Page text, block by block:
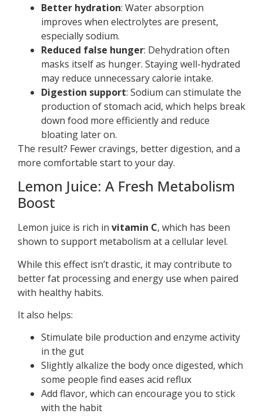
Better hydration: Water absorption
improves when electrolytes are present,
especially sodium.
Reduced false hunger: Dehydration often
masks itself as hunger. Staying well-hydrated
may reduce unnecessary calorie intake.
Digestion support: Sodium can stimulate the
production of stomach acid, which helps break
down food more efficiently and reduce
bloating later on.
The result? Fewer cravings, better digestion, and a
more comfortable start to your day.
Lemon Juice: A Fresh Metabolism
Boost
Lemon juice is rich in vitamin C, which has been
shown to support metabolism at a cellular level.
While this effect isn’t drastic, it may contribute to
better fat processing and energy use when paired
with healthy habits.
It also helps:
Stimulate bile production and enzyme activity
in the gut
Slightly alkalize the body once digested, which
some people find eases acid reflux
Add flavor, which can encourage you to stick
with the habit